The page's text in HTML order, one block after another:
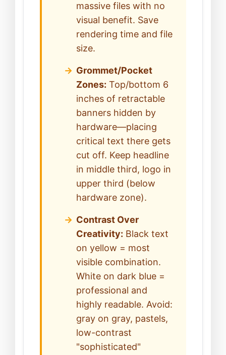
massive files with no
visual benefit. Save
rendering time and file
size.
Grommet/Pocket
Zones: Top/bottom 6
inches of retractable
banners hidden by
hardware—placing
critical text there gets
cut off. Keep headline
in middle third, logo in
upper third (below
hardware zone).
Contrast Over
Creativity: Black text
on yellow = most
visible combination.
White on dark blue =
professional and
highly readable. Avoid:
gray on gray, pastels,
low-contrast
"sophisticated"